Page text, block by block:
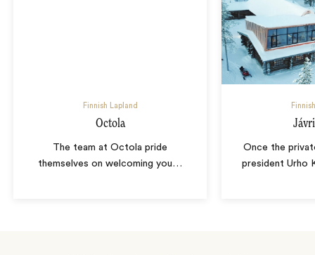
Finnish Lapland
Octola
The team at Octola pride
themselves on welcoming you…
Once the
president Urho